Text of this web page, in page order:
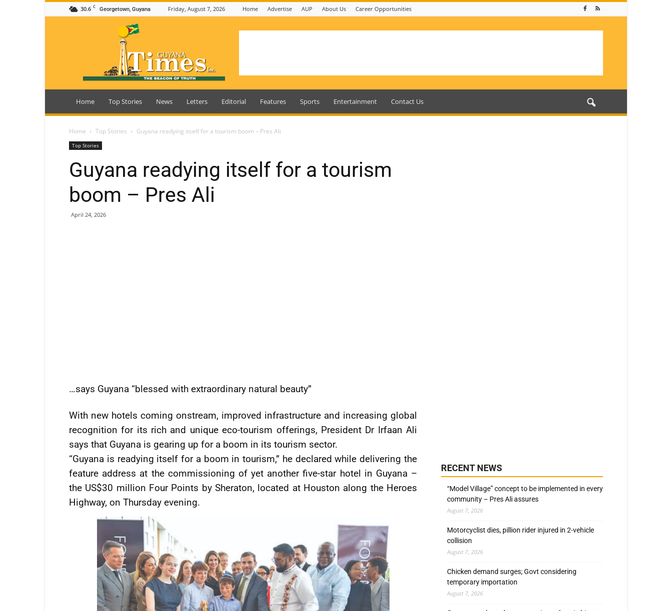
30.6 C Georgetown, Guyana Friday, August 7, 2026 Home Advertise AUP About Us Career Opportunities
Guyana
Home Top Stories News Letters Editorial Features Sports Entertainment Contact Us
Home Top Stories Guyana readying itself for a tourism boom – Pres Ali
Top Stories
Guyana readying itself for a tourism
boom – Pres Ali
April 24, 2026
…says Guyana “blessed with extraordinary natural beauty”
With new hotels coming onstream, improved infrastructure and increasing global
recognition for its rich and unique eco-tourism offerings, President Dr Irfaan Ali
says that Guyana is gearing up for a boom in its tourism sector.
“Guyana is readying itself for a boom in tourism,” he declared while delivering the
feature address at the commissioning of yet another five-star hotel in Guyana –
the US$30 million Four Points by Sheraton, located at Houston along the Heroes
Highway, on Thursday evening.
RECENT NEWS
“Model Village” concept to be implemented in every
community – Pres Ali assures
August 7, 2026
Motorcyclist dies, pillion rider injured in 2-vehicle
collision
August 7, 2026
Chicken demand surges; Govt considering
temporary importation
August 7, 2026